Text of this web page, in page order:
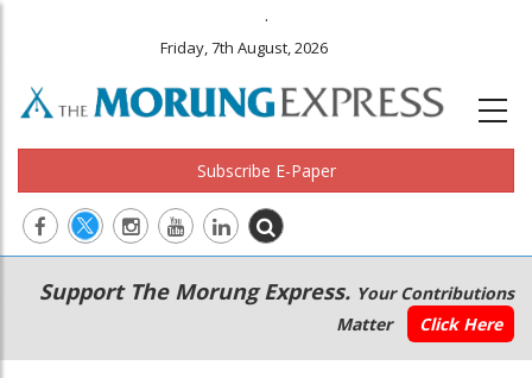
.
Friday, 7th August, 2026
Subscribe E-Paper
Main
navigation
Secondary
Menu
Support The Morung Express. Your Contributions
Matter
Click Here